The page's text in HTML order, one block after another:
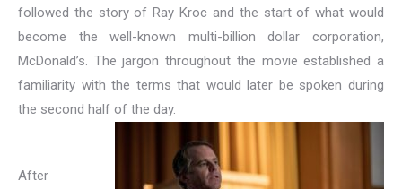
followed the story of Ray Kroc and the start of what would
become the well-known multi-billion dollar corporation,
McDonald’s. The jargon throughout the movie established a
familiarity with the terms that would later be spoken during
the second half of the day.
After